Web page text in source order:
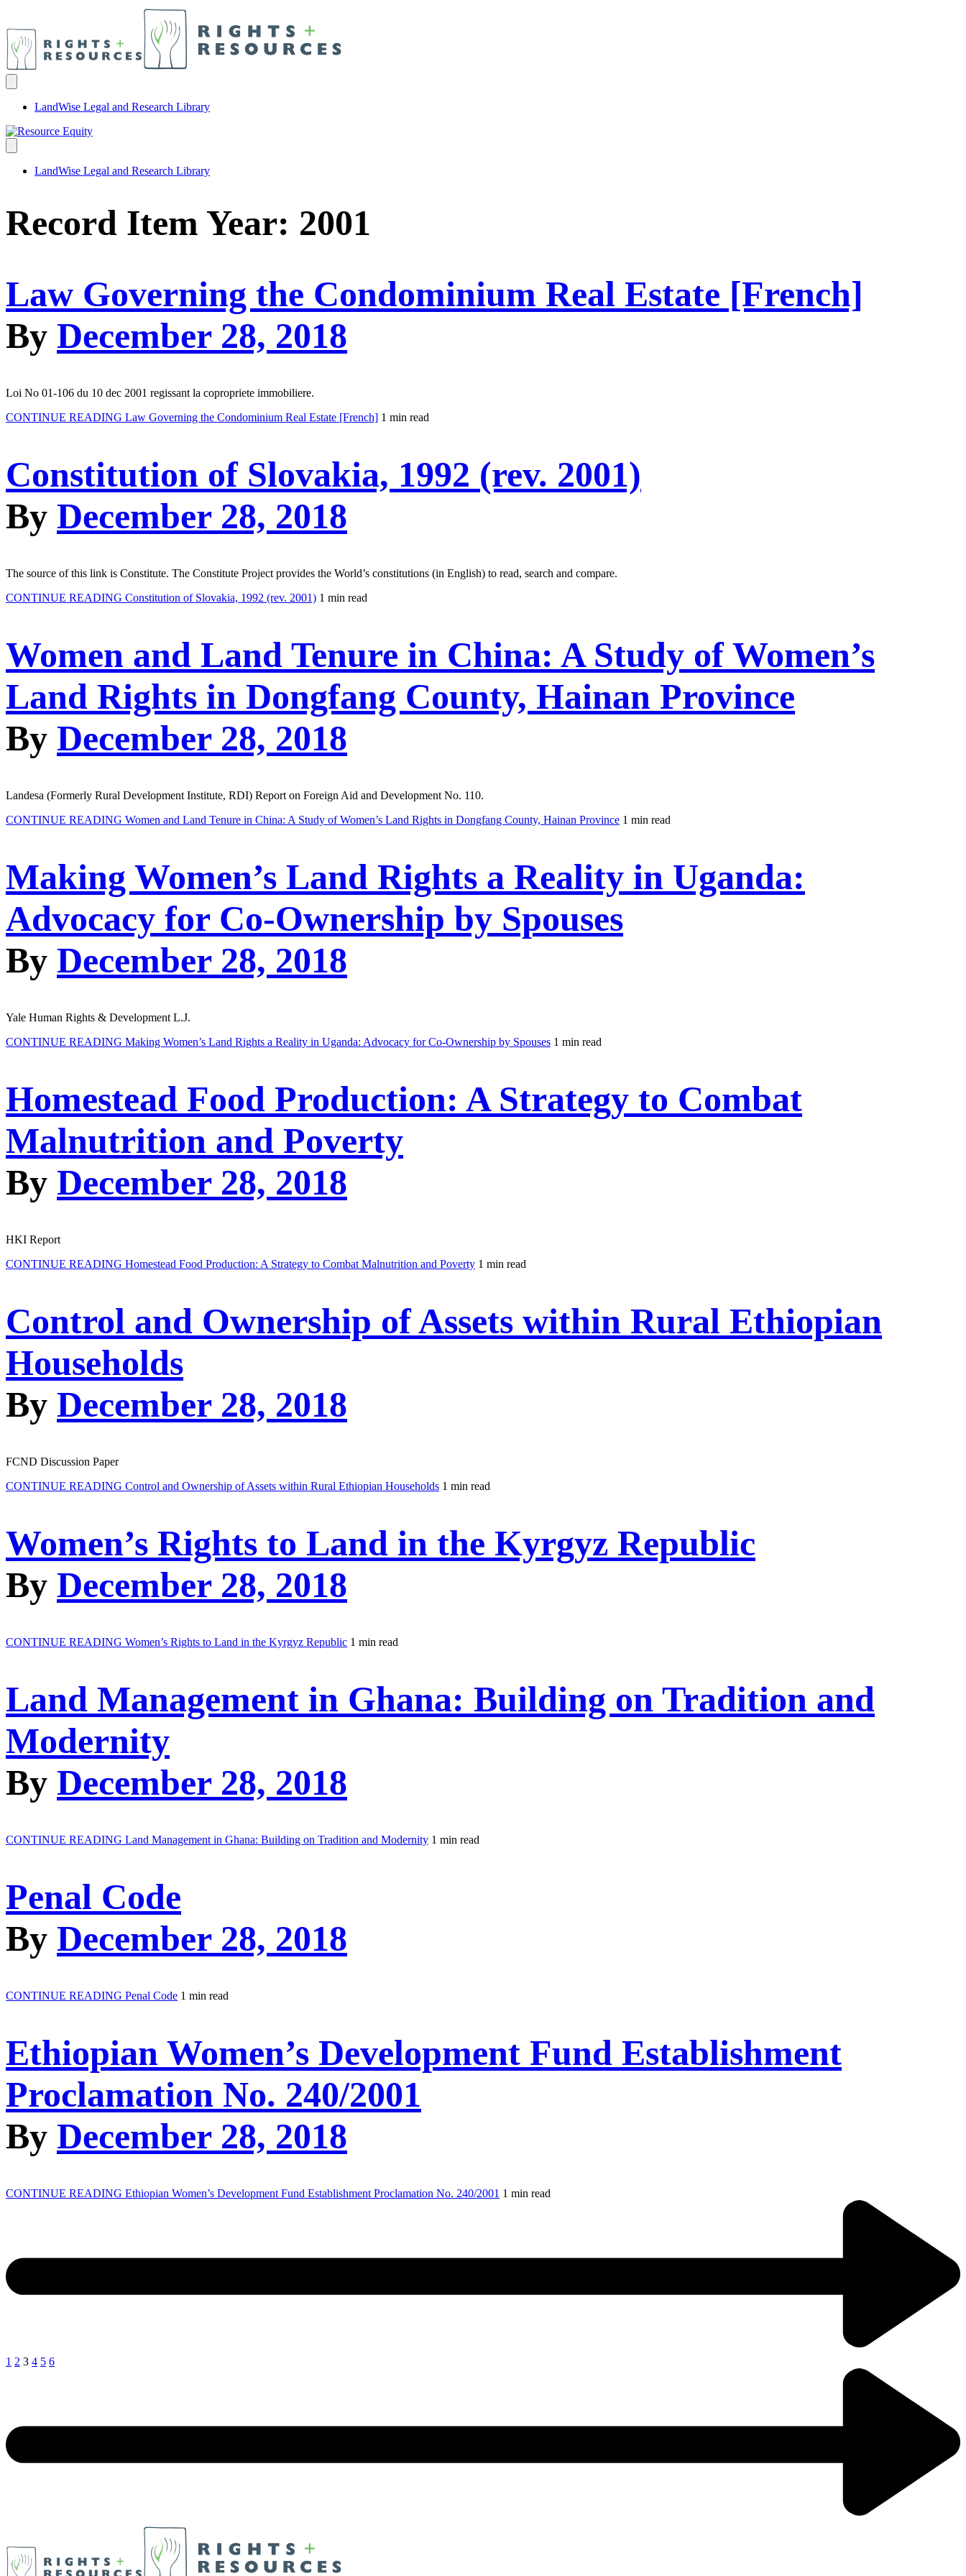
LandWise Legal and Research Library
LandWise Legal and Research Library
Record Item Year: 2001
Law Governing the Condominium Real Estate [French]
By December 28, 2018
Loi No 01-106 du 10 dec 2001 regissant la copropriete immobiliere.
CONTINUE READING Law Governing the Condominium Real Estate [French] 1 min read
Constitution of Slovakia, 1992 (rev. 2001)
By December 28, 2018
The source of this link is Constitute. The Constitute Project provides the World’s constitutions (in English) to read, search and compare.
CONTINUE READING Constitution of Slovakia, 1992 (rev. 2001) 1 min read
Women and Land Tenure in China: A Study of Women’s
Land Rights in Dongfang County, Hainan Province
By December 28, 2018
Landesa (Formerly Rural Development Institute, RDI) Report on Foreign Aid and Development No. 110.
CONTINUE READING Women and Land Tenure in China: A Study of Women’s Land Rights in Dongfang County, Hainan Province 1 min read
Making Women’s Land Rights a Reality in Uganda:
Advocacy for Co-Ownership by Spouses
By December 28, 2018
Yale Human Rights & Development L.J.
CONTINUE READING Making Women’s Land Rights a Reality in Uganda: Advocacy for Co-Ownership by Spouses 1 min read
Homestead Food Production: A Strategy to Combat
Malnutrition and Poverty
By December 28, 2018
HKI Report
CONTINUE READING Homestead Food Production: A Strategy to Combat Malnutrition and Poverty 1 min read
Control and Ownership of Assets within Rural Ethiopian
Households
By December 28, 2018
FCND Discussion Paper
CONTINUE READING Control and Ownership of Assets within Rural Ethiopian Households 1 min read
Women’s Rights to Land in the Kyrgyz Republic
By December 28, 2018
CONTINUE READING Women’s Rights to Land in the Kyrgyz Republic 1 min read
Land Management in Ghana: Building on Tradition and
Modernity
By December 28, 2018
CONTINUE READING Land Management in Ghana: Building on Tradition and Modernity 1 min read
Penal Code
By December 28, 2018
CONTINUE READING Penal Code 1 min read
Ethiopian Women’s Development Fund Establishment
Proclamation No. 240/2001
By December 28, 2018
CONTINUE READING Ethiopian Women’s Development Fund Establishment Proclamation No. 240/2001 1 min read
1 2 3 4 5 6